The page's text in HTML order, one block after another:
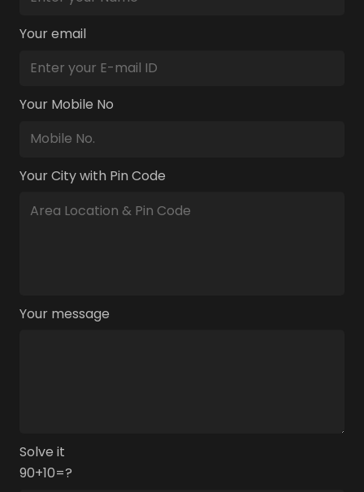
Your email
Your Mobile No
Your City with Pin Code
Your message
Solve it
90+10=?